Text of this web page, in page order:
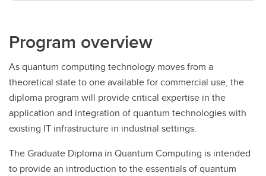
Program overview
As quantum computing technology moves from a
theoretical state to one available for commercial use, the
diploma program will provide critical expertise in the
application and integration of quantum technologies with
existing IT infrastructure in industrial settings.
The Graduate Diploma in Quantum Computing is intended
to provide an introduction to the essentials of quantum